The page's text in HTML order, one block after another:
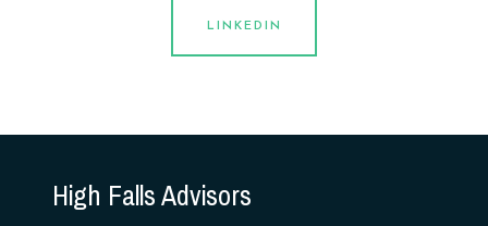
LINKEDIN
High Falls Advisors